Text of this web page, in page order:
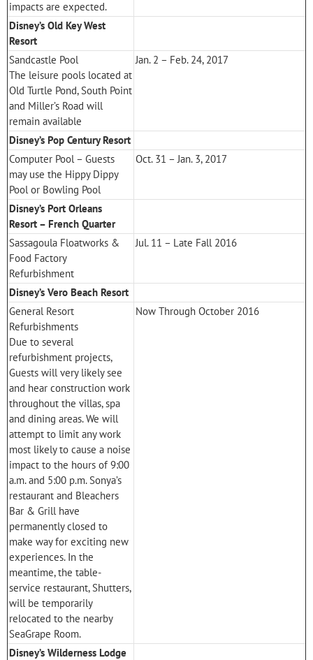
impacts are expected.
Disney’s Old Key West
Resort
Sandcastle Pool
The leisure pools located at
Old Turtle Pond, South Point
and Miller’s Road will
remain available
Jan. 2 – Feb. 24, 2017
Disney’s Pop Century Resort
Computer Pool – Guests
may use the Hippy Dippy
Pool or Bowling Pool
Oct. 31 – Jan. 3, 2017
Disney’s Port Orleans
Resort – French Quarter
Sassagoula Floatworks &
Food Factory
Refurbishment
Jul. 11 – Late Fall 2016
Disney’s Vero Beach Resort
General Resort
Refurbishments
Due to several
refurbishment projects,
Guests will very likely see
and hear construction work
throughout the villas, spa
and dining areas. We will
attempt to limit any work
most likely to cause a noise
impact to the hours of 9:00
a.m. and 5:00 p.m. Sonya’s
restaurant and Bleachers
Bar & Grill have
permanently closed to
make way for exciting new
experiences. In the
meantime, the table-
service restaurant, Shutters,
will be temporarily
relocated to the nearby
SeaGrape Room.
Now Through October 2016
Disney’s Wilderness Lodge